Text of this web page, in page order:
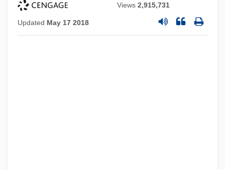
Views2,915,731
Updated May 17 2018